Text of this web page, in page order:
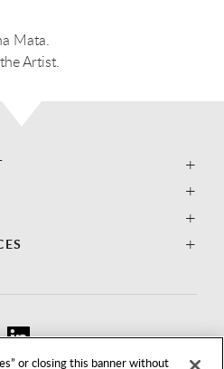
or closing this banner without
Mata.
Artist.